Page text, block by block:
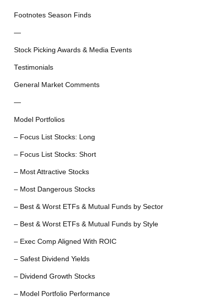
Footnotes Season Finds
—
Stock Picking Awards & Media Events
Testimonials
General Market Comments
—
Model Portfolios
– Focus List Stocks: Long
– Focus List Stocks: Short
– Most Attractive Stocks
– Most Dangerous Stocks
– Best & Worst ETFs & Mutual Funds by Sector
– Best & Worst ETFs & Mutual Funds by Style
– Exec Comp Aligned With ROIC
– Safest Dividend Yields
– Dividend Growth Stocks
– Model Portfolio Performance